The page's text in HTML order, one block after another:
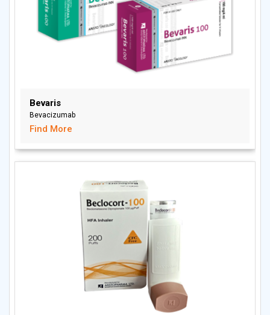
Bevaris
Bevacizumab
Find More